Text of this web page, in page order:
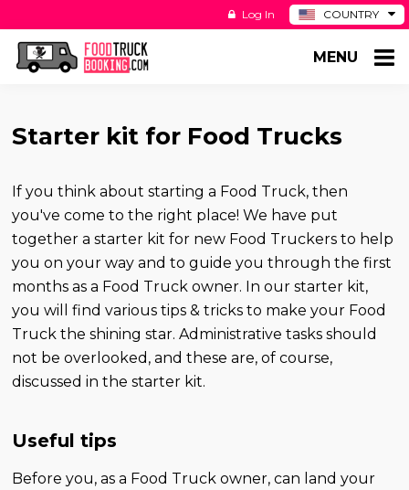
COUNTRY
DE
Log In
MENU
Starter kit for Food Trucks
If you think about starting a Food Truck, then
you've come to the right place! We have put
together a starter kit for new Food Truckers to help
you on your way and to guide you through the first
months as a Food Truck owner. In our starter kit,
you will find various tips & tricks to make your Food
Truck the shining star. Administrative tasks should
not be overlooked, and these are, of course,
discussed in the starter kit.
Useful tips
Before you, as a Food Truck owner, can land your